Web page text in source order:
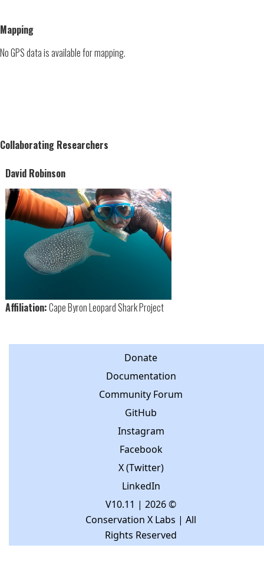
Mapping
No GPS data is available for mapping.
Collaborating Researchers
David Robinson
Affiliation:Cape Byron Leopard Shark Project
Donate
Documentation
Community Forum
GitHub
Instagram
Facebook
X (Twitter)
LinkedIn
V10.11 | 2026 ©
Conservation X Labs | All
Rights Reserved